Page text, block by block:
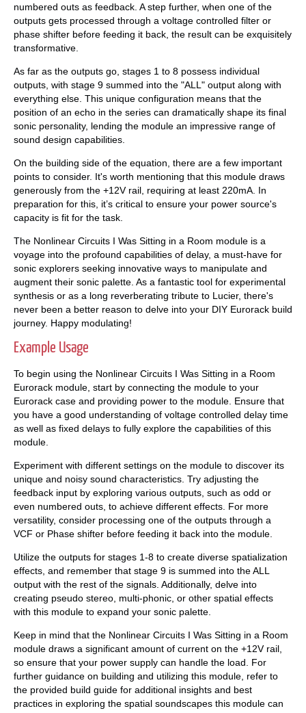
numbered outs as feedback. A step further, when one of the
outputs gets processed through a voltage controlled filter or
phase shifter before feeding it back, the result can be exquisitely
transformative.
As far as the outputs go, stages 1 to 8 possess individual
outputs, with stage 9 summed into the "ALL" output along with
everything else. This unique configuration means that the
position of an echo in the series can dramatically shape its final
sonic personality, lending the module an impressive range of
sound design capabilities.
On the building side of the equation, there are a few important
points to consider. It's worth mentioning that this module draws
generously from the +12V rail, requiring at least 220mA. In
preparation for this, it’s critical to ensure your power source's
capacity is fit for the task.
The Nonlinear Circuits I Was Sitting in a Room module is a
voyage into the profound capabilities of delay, a must-have for
sonic explorers seeking innovative ways to manipulate and
augment their sonic palette. As a fantastic tool for experimental
synthesis or as a long reverberating tribute to Lucier, there's
never been a better reason to delve into your DIY Eurorack build
journey. Happy modulating!
Example Usage
To begin using the Nonlinear Circuits I Was Sitting in a Room
Eurorack module, start by connecting the module to your
Eurorack case and providing power to the module. Ensure that
you have a good understanding of voltage controlled delay time
as well as fixed delays to fully explore the capabilities of this
module.
Experiment with different settings on the module to discover its
unique and noisy sound characteristics. Try adjusting the
feedback input by exploring various outputs, such as odd or
even numbered outs, to achieve different effects. For more
versatility, consider processing one of the outputs through a
VCF or Phase shifter before feeding it back into the module.
Utilize the outputs for stages 1-8 to create diverse spatialization
effects, and remember that stage 9 is summed into the ALL
output with the rest of the signals. Additionally, delve into
creating pseudo stereo, multi-phonic, or other spatial effects
with this module to expand your sonic palette.
Keep in mind that the Nonlinear Circuits I Was Sitting in a Room
module draws a significant amount of current on the +12V rail,
so ensure that your power supply can handle the load. For
further guidance on building and utilizing this module, refer to
the provided build guide for additional insights and best
practices in exploring the spatial soundscapes this module can